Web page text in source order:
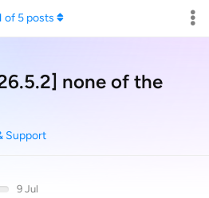
none of the
Support
of 5posts
9 Jul